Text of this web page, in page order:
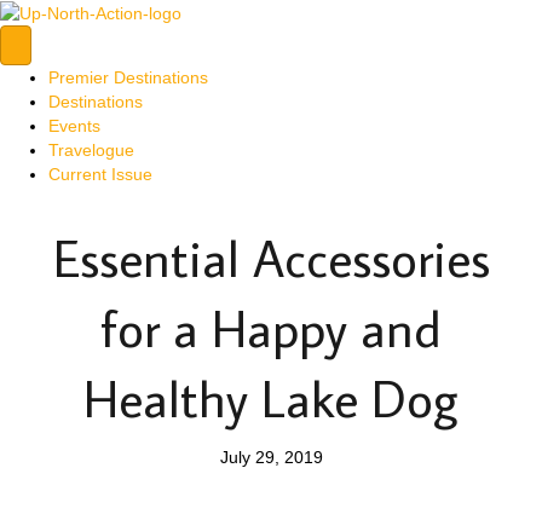
Premier Destinations
Destinations
Events
Travelogue
Current Issue
Essential Accessories
for a Happy and
Healthy Lake Dog
July 29, 2019